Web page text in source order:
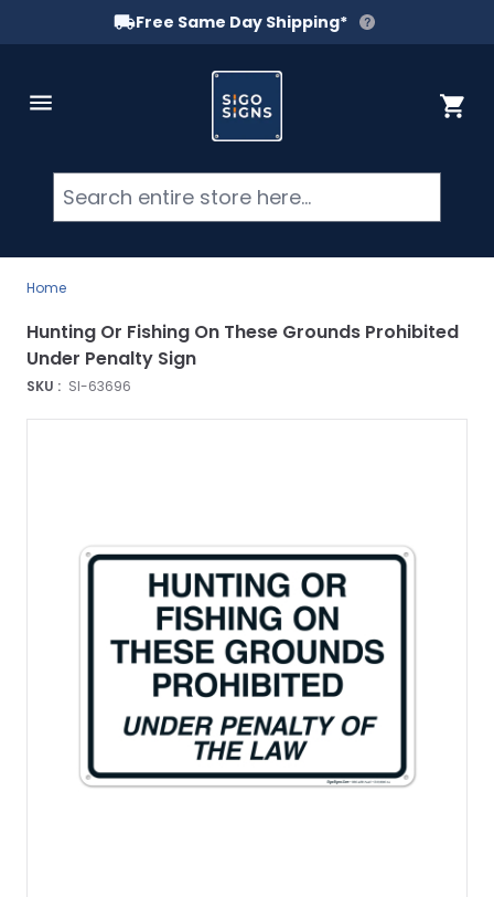
Free Same Day Shipping*
Cart
Home
SKU : SI-63696
Hunting Or Fishing On These Grounds Prohibited
Under Penalty Sign